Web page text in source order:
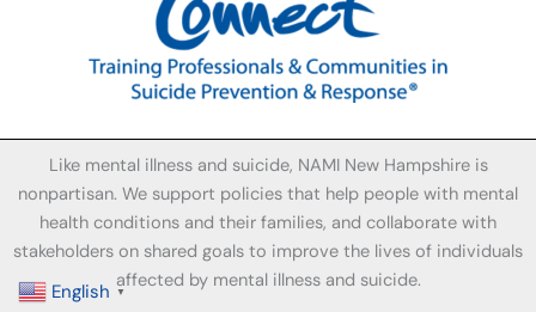
Like mental illness and suicide, NAMI New Hampshire is
nonpartisan. We support policies that help people with mental
health conditions and their families, and collaborate with
stakeholders on shared goals to improve the lives of individuals
affected by mental illness and suicide.
English ▼